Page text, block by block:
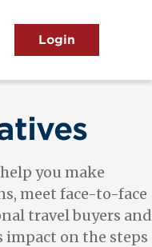
menu
you make
meet face-to-face
travel buyers and
impact on the steps